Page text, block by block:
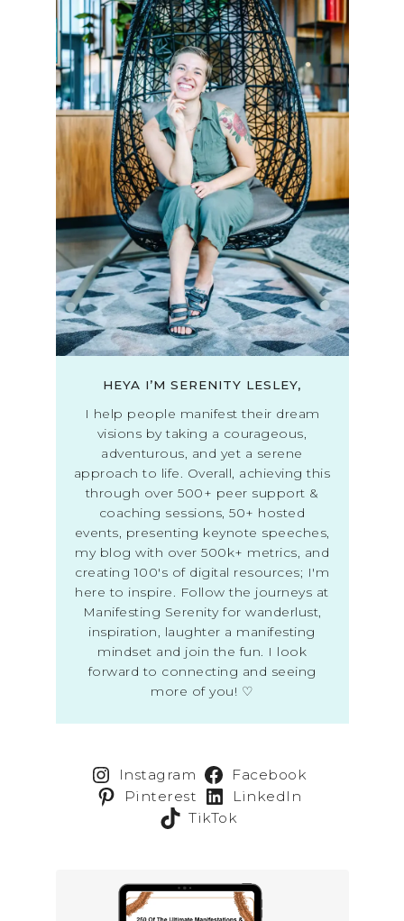
HEYA I’M SERENITY LESLEY,
I help people manifest their dream
visions by taking a courageous,
adventurous, and yet a serene
approach to life. Overall, achieving this
through over 500+ peer support &
coaching sessions, 50+ hosted
events, presenting keynote speeches,
my blog with over 500k+ metrics, and
creating 100's of digital resources; I'm
here to inspire. Follow the journeys at
Manifesting Serenity for wanderlust,
inspiration, laughter a manifesting
mindset and join the fun. I look
forward to connecting and seeing
more of you! ♡
Instagram
Facebook
Pinterest
LinkedIn
TikTok